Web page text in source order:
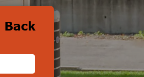
Back